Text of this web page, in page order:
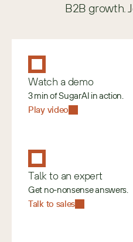
B2B growth.
Watch a demo
3 min of SugarAI in action.
Play video
Talk to an expert
Get no-nonsense answers.
Talk to sales